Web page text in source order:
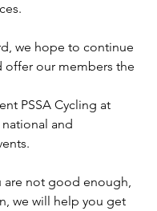
we hope to continue
offer our members the
PSSA Cycling at
and
are not good enough,
we will help you get